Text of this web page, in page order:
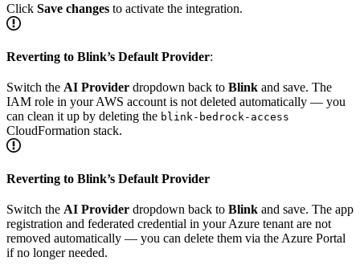
Click Save changes to activate the integration.
Reverting to Blink’s Default Provider:
Switch the AI Provider dropdown back to Blink and save. The
IAM role in your AWS account is not deleted automatically — you
can clean it up by deleting the blink-bedrock-access
CloudFormation stack.
Reverting to Blink’s Default Provider
Switch the AI Provider dropdown back to Blink and save. The app
registration and federated credential in your Azure tenant are not
removed automatically — you can delete them via the Azure Portal
if no longer needed.